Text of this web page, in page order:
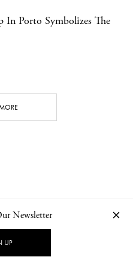
In Porto Symbolizes The
PRIVACY POLICY
Newsletter
UP